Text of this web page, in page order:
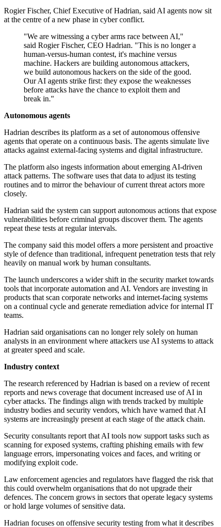
Rogier Fischer, Chief Executive of Hadrian, said AI agents now sit
at the centre of a new phase in cyber conflict.
"We are witnessing a cyber arms race between AI,"
said Rogier Fischer, CEO Hadrian. "This is no longer a
human-versus-human contest, it's machine versus
machine. Hackers are building autonomous attackers,
we build autonomous hackers on the side of the good.
Our AI agents strike first: they expose the weaknesses
before attacks have the chance to exploit them and
break in."
Autonomous agents
Hadrian describes its platform as a set of autonomous offensive
agents that operate on a continuous basis. The agents simulate live
attacks against external-facing systems and digital infrastructure.
The platform also ingests information about emerging AI-driven
attack patterns. The software uses that data to adjust its testing
routines and to mirror the behaviour of current threat actors more
closely.
Hadrian said the system can support autonomous actions that expose
vulnerabilities before criminal groups discover them. The agents
repeat these tests at regular intervals.
The company said this model offers a more persistent and proactive
style of defence than traditional, infrequent penetration tests that rely
heavily on manual work by human consultants.
The launch underscores a wider shift in the security market towards
tools that incorporate automation and AI. Vendors are investing in
products that scan corporate networks and internet-facing systems
on a continual cycle and generate remediation advice for internal IT
teams.
Hadrian said organisations can no longer rely solely on human
analysts in an environment where attackers use AI systems to attack
at greater speed and scale.
Industry context
The research referenced by Hadrian is based on a review of recent
reports and news coverage that document increased use of AI in
cyber attacks. The findings align with trends tracked by multiple
industry bodies and security vendors, which have warned that AI
systems are increasingly present at each stage of the attack chain.
Security consultants report that AI tools now support tasks such as
scanning for exposed systems, crafting phishing emails with few
language errors, impersonating voices and faces, and writing or
modifying exploit code.
Law enforcement agencies and regulators have flagged the risk that
this could overwhelm organisations that do not upgrade their
defences. The concern grows in sectors that operate legacy systems
or hold large volumes of sensitive data.
Hadrian focuses on offensive security testing from what it describes